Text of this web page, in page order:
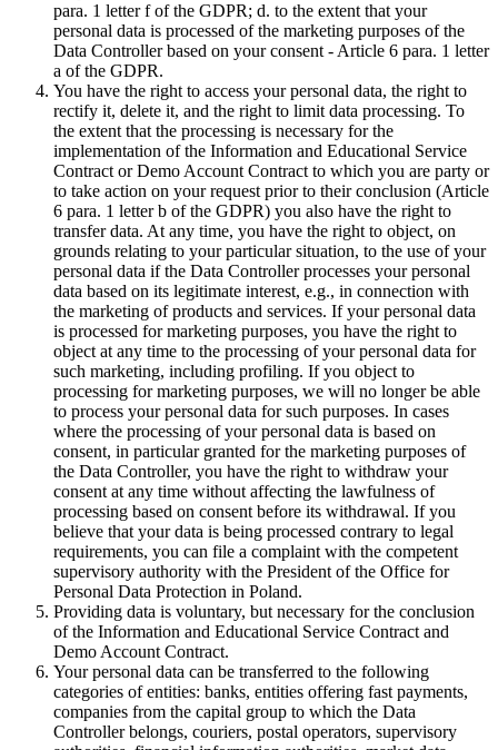
para. 1 letter f of the GDPR; d. to the extent that your
personal data is processed of the marketing purposes of the
Data Controller based on your consent - Article 6 para. 1 letter
a of the GDPR.
You have the right to access your personal data, the right to
rectify it, delete it, and the right to limit data processing. To
the extent that the processing is necessary for the
implementation of the Information and Educational Service
Contract or Demo Account Contract to which you are party or
to take action on your request prior to their conclusion (Article
6 para. 1 letter b of the GDPR) you also have the right to
transfer data. At any time, you have the right to object, on
grounds relating to your particular situation, to the use of your
personal data if the Data Controller processes your personal
data based on its legitimate interest, e.g., in connection with
the marketing of products and services. If your personal data
is processed for marketing purposes, you have the right to
object at any time to the processing of your personal data for
such marketing, including profiling. If you object to
processing for marketing purposes, we will no longer be able
to process your personal data for such purposes. In cases
where the processing of your personal data is based on
consent, in particular granted for the marketing purposes of
the Data Controller, you have the right to withdraw your
consent at any time without affecting the lawfulness of
processing based on consent before its withdrawal. If you
believe that your data is being processed contrary to legal
requirements, you can file a complaint with the competent
supervisory authority with the President of the Office for
Personal Data Protection in Poland.
Providing data is voluntary, but necessary for the conclusion
of the Information and Educational Service Contract and
Demo Account Contract.
Your personal data can be transferred to the following
categories of entities: banks, entities offering fast payments,
companies from the capital group to which the Data
Controller belongs, couriers, postal operators, supervisory